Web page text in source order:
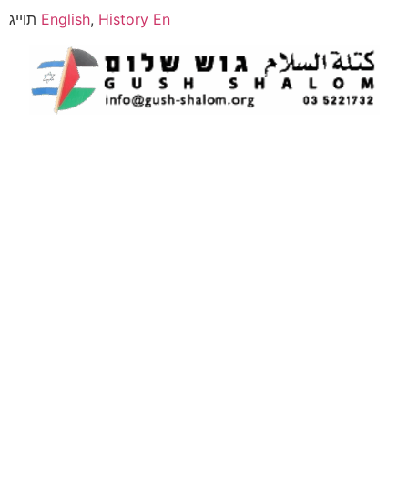
English, History En